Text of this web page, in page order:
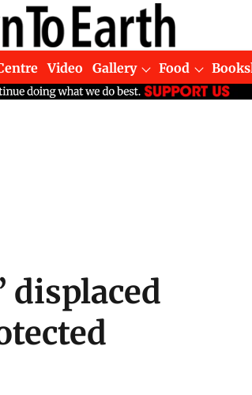
Video Gallery Food
displaced